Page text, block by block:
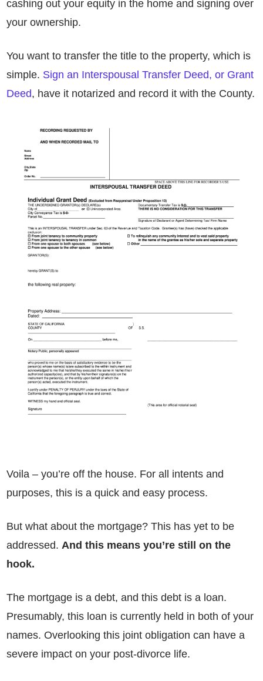
cashing out your equity in the home and signing over
your ownership.
You want to transfer the title to the property, which is
simple. Sign an Interspousal Transfer Deed, or Grant
Deed, have it notarized and record it with the County.
Voila – you’re off the house. For all intents and
purposes, this is a quick and easy process.
But what about the mortgage? This has yet to be
addressed.And this means you’re still on the
hook.
The mortgage is a debt, and this debt is a loan.
Presumably, this loan is currently held in both of your
names. Overlooking this joint obligation can have a
severe impact on your post-divorce life.